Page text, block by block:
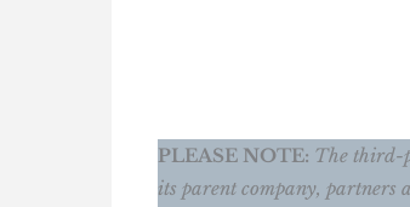
PLEASE NOTE: The third-
its parent company, partners